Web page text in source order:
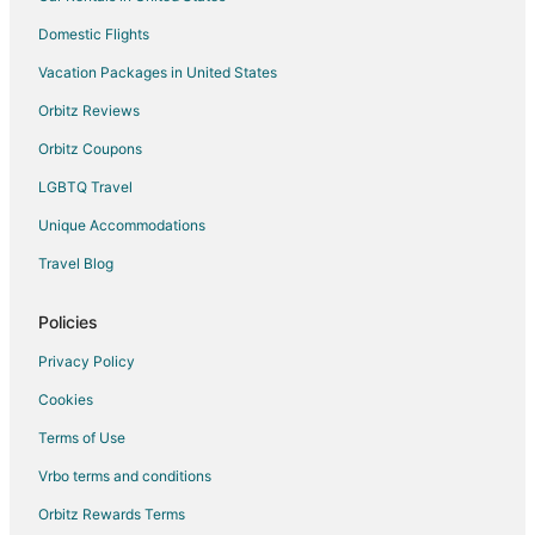
Domestic Flights
Vacation Packages in United States
Orbitz Reviews
Orbitz Coupons
LGBTQ Travel
Unique Accommodations
Travel Blog
Policies
Privacy Policy
Cookies
Terms of Use
Vrbo terms and conditions
Orbitz Rewards Terms